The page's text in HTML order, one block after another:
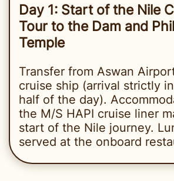
Day 1: Start of the Nile
Tour to the Dam and
Temple
Transfer from Aswan
cruise ship (arrival strictly
half of the day).
the M/S HAPI cruise liner
start of the Nile journey.
served at the onboard
On the same day, we invite